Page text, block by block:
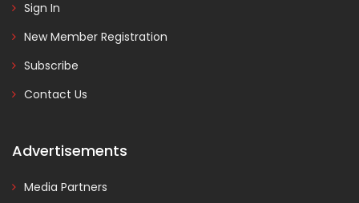
Sign In
New Member Registration
Subscribe
Contact Us
Advertisements
Media Partners